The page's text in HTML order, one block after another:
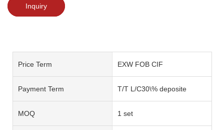
Inquiry
Price Term EXW FOB CIF
Payment Term T/T L/C30\% deposite
MOQ 1 set